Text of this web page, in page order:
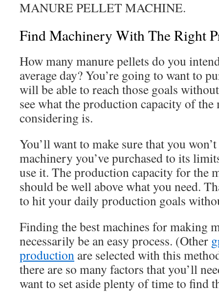
MANURE PELLET MACHINE.
Find Machinery With The Right
How many manure pellets do you
average day? You’re going to want to
will be able to reach those goals
see what the production capacity of the
considering is.
You’ll want to make sure that you
machinery you’ve purchased to its
use it. The production capacity for the
should be well above what you need.
to hit your daily production goals
Finding the best machines for making
necessarily be an easy process. (Other
production are selected with this
there are so many factors that you’ll
want to set aside plenty of time to find